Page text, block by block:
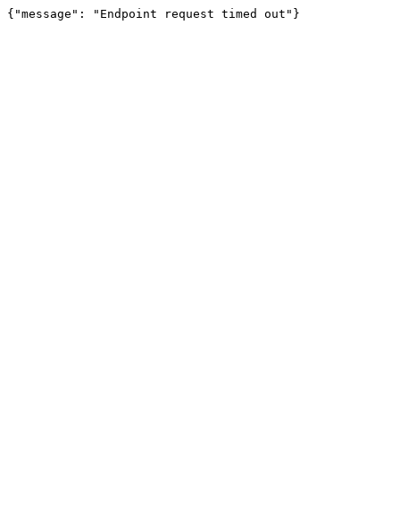
{"message": "Endpoint request timed out"}